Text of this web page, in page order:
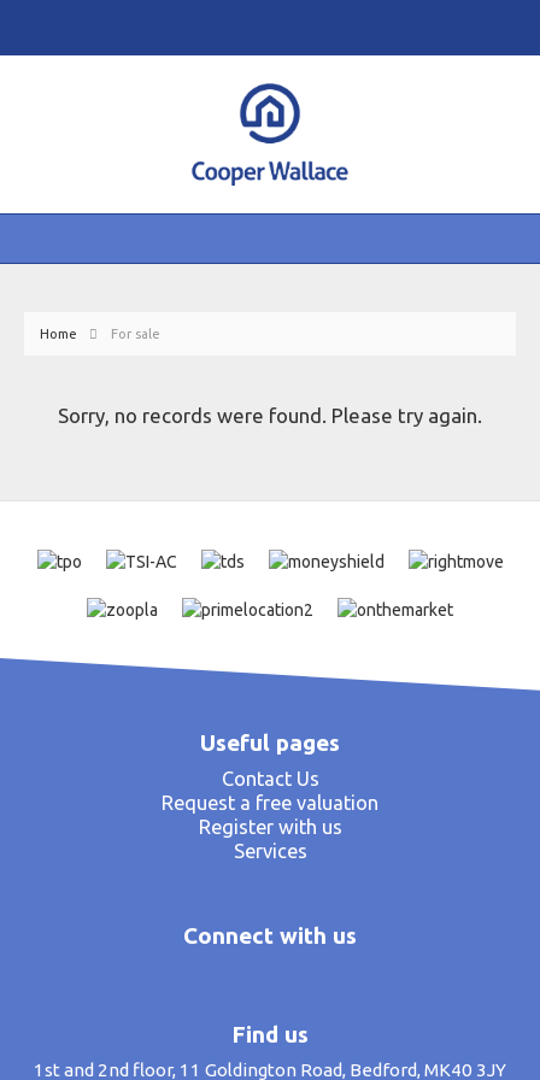
Home For sale
Sorry, no records were found. Please try again.
Useful pages
Contact Us
Request a free valuation
Register with us
Services
Connect with us
Find us
1st and 2nd floor, 11 Goldington Road, Bedford, MK40 3JY